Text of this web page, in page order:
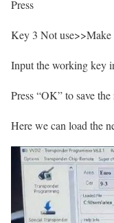
Press
Key 3 Not
Input the working key
Press “OK” to save
Here we can load the